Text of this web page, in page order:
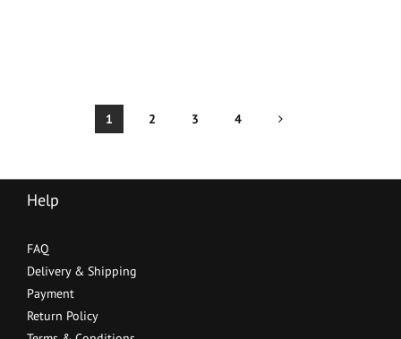
1 2 3 4
Help
FAQ
Delivery & Shipping
Payment
Return Policy